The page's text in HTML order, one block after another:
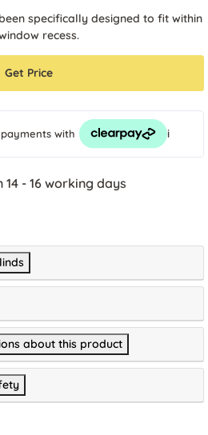
specifically designed to fit within
recess.
Get Price
with i
14 - 16 working days
about this product